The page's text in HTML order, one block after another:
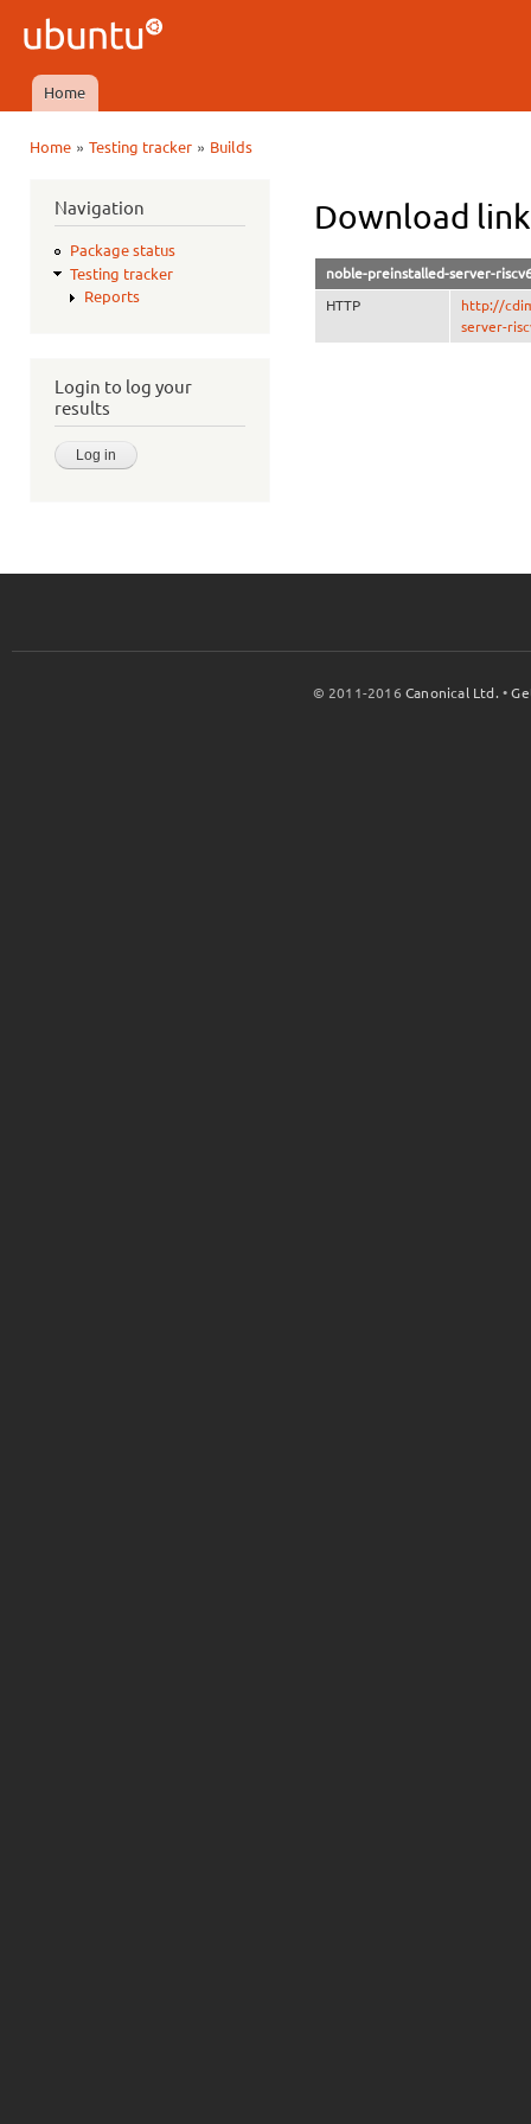
Ubuntu
QA
Main menu
Home
Home» Testing tracker» Builds
Navigation
Package status
Testing tracker
Reports
Login to log your
results
Download
noble-preinstalled-server-
HTTP
http://
server-
© 2011-2016Canonical Ltd. •